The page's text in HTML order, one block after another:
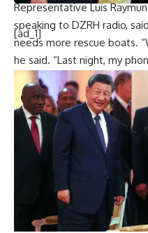
Representative Luis
speaking to DZRH radio,
needs more rescue boats.
he said. “Last night, my
and text messages from
us.'”
InQuezon province,
have reached up to 3
at least 8,000 villagers.
The Philippines, facing
annually, is one of the
Typhoon Haiyan
disappearances and
[ad_1]